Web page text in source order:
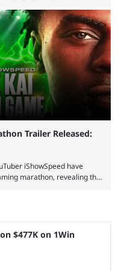
have revealed
Adin Ross has gone as
Trailer Released:
iShowSpeed have
marathon, revealing the
reportedly generated
eagerly awaiting
that he’s ...
$477K on 1Win